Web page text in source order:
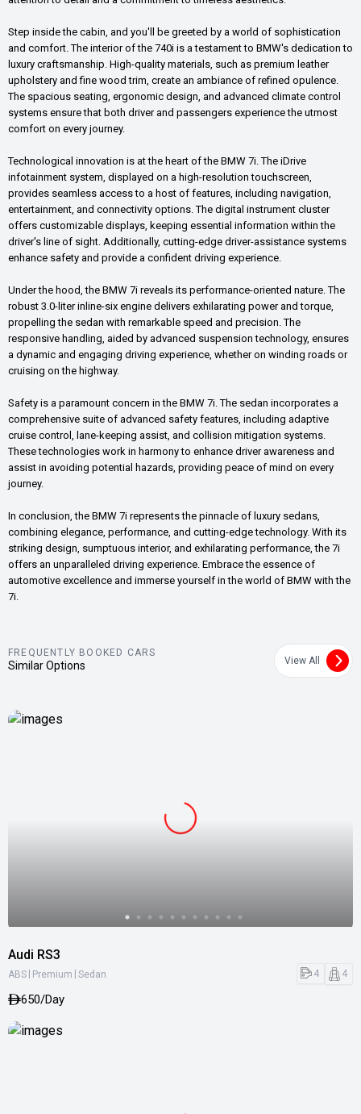
Step inside the cabin, and you'll be greeted by a world of sophistication
and comfort. The interior of the 740i is a testament to BMW's dedication to
luxury craftsmanship. High-quality materials, such as premium leather
upholstery and fine wood trim, create an ambiance of refined opulence.
The spacious seating, ergonomic design, and advanced climate control
systems ensure that both driver and passengers experience the utmost
comfort on every journey.
Technological innovation is at the heart of the BMW 7i. The iDrive
infotainment system, displayed on a high-resolution touchscreen,
provides seamless access to a host of features, including navigation,
entertainment, and connectivity options. The digital instrument cluster
offers customizable displays, keeping essential information within the
driver's line of sight. Additionally, cutting-edge driver-assistance systems
enhance safety and provide a confident driving experience.
Under the hood, the BMW 7i reveals its performance-oriented nature. The
robust 3.0-liter inline-six engine delivers exhilarating power and torque,
propelling the sedan with remarkable speed and precision. The
responsive handling, aided by advanced suspension technology, ensures
a dynamic and engaging driving experience, whether on winding roads or
cruising on the highway.
Safety is a paramount concern in the BMW 7i. The sedan incorporates a
comprehensive suite of advanced safety features, including adaptive
cruise control, lane-keeping assist, and collision mitigation systems.
These technologies work in harmony to enhance driver awareness and
assist in avoiding potential hazards, providing peace of mind on every
journey.
In conclusion, the BMW 7i represents the pinnacle of luxury sedans,
combining elegance, performance, and cutting-edge technology. With its
striking design, sumptuous interior, and exhilarating performance, the 7i
offers an unparalleled driving experience. Embrace the essence of
automotive excellence and immerse yourself in the world of BMW with the
7i.
FREQUENTLY BOOKED CARS
Similar Options View All
Audi RS3
ABS Premium Sedan 4 4
650/Day